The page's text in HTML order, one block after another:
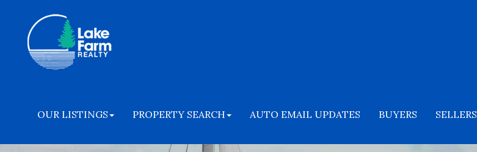
OUR LISTINGS PROPERTY SEARCH AUTO EMAIL UPDATES BUYERS SELLERS